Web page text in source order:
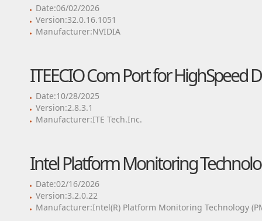
Date:06/02/2026
Version:32.0.16.1051
Manufacturer:NVIDIA
ITEECIO Com Port for HighSpeed
Date:10/28/2025
Version:2.8.3.1
Manufacturer:ITE Tech.Inc.
Intel Platform Monitoring
Date:02/16/2026
Version:3.2.0.22
Manufacturer:Intel(R) Platform Monitoring Technology